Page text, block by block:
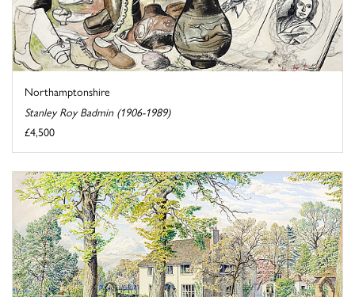
Northamptonshire
Stanley Roy Badmin (1906-1989)
£4,500